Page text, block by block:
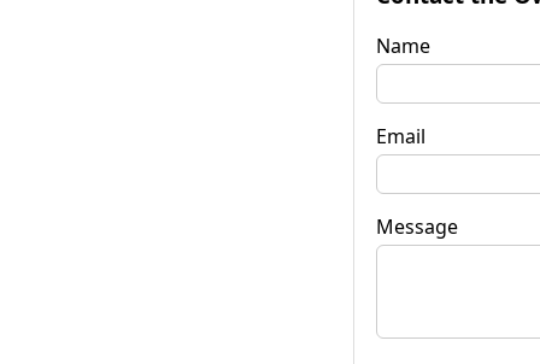
Name
Email
Message